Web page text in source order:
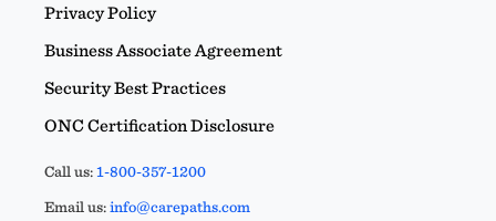
Privacy Policy
Business Associate Agreement
Security Best Practices
ONC Certification Disclosure
Call us:1-800-357-1200
Email us:info@carepaths.com